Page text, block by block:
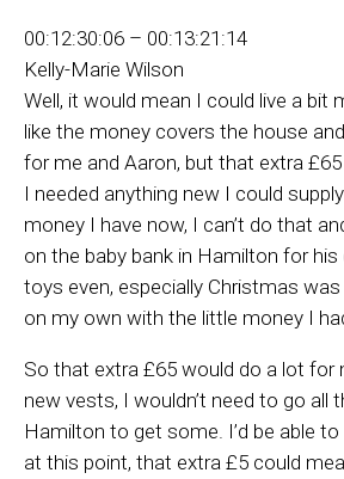
00:12:30:06 – 00:13:21:14
Kelly-Marie Wilson
Well, it would mean I could live a bit
like the money covers the house
for me and Aaron, but that extra
I needed anything new I could
money I have now, I can’t do that
on the baby bank in Hamilton for
toys even, especially Christmas was
on my own with the little money I
So that extra £65 would do a lot for
new vests, I wouldn’t need to go all
Hamilton to get some. I’d be able
at this point, that extra £5 could